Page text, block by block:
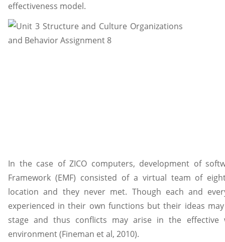
effectiveness model.
In the case of ZICO computers, development of
Framework (EMF) consisted of a virtual team of
location and they never met. Though each and
experienced in their own functions but their ideas
stage and thus conflicts may arise in the
environment (Fineman et al, 2010).